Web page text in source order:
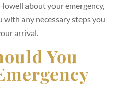
about your emergency,
with any necessary steps you
arrival.
You